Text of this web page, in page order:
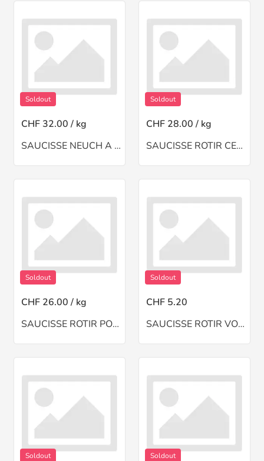
Soldout
CHF 32.00 / kg
SAUCISSE NEUCH A TOI(CH)
Soldout
CHF 28.00 / kg
SAUCISSE ROTIR CERF(NZ)
Soldout
CHF 26.00 / kg
SAUCISSE ROTIR PORC
Soldout
CHF 5.20
SAUCISSE ROTIR VOLAILLE 2 Pces
Soldout Soldout